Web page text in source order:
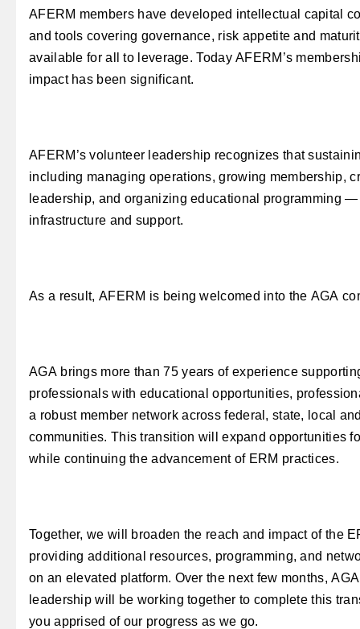
AFERM members have developed intellectual capital
and tools covering governance, risk appetite and
available for all to leverage. Today AFERM’s
impact has been significant.
AFERM’s volunteer leadership recognizes that
including managing operations, growing membership,
leadership, and organizing educational programming
infrastructure and support.
As a result, AFERM is being welcomed into the AGA
AGA brings more than 75 years of experience
professionals with educational opportunities,
a robust member network across federal, state, local
communities. This transition will expand opportunities
while continuing the advancement of ERM practices.
Together, we will broaden the reach and impact of the
providing additional resources, programming, and
on an elevated platform. Over the next few months,
leadership will be working together to complete this
you apprised of our progress as we go.